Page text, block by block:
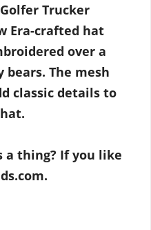
Trucker
Era-crafted hat
over a
The mesh
classic details to
a thing? If you like